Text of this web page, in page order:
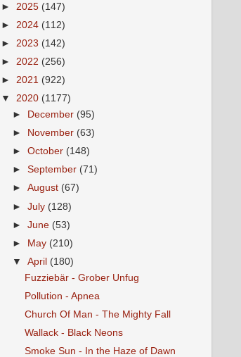
► 2025 (147)
► 2024 (112)
► 2023 (142)
► 2022 (256)
► 2021 (922)
▼ 2020 (1177)
►
December (95)
►
November (63)
►October (148)
►September (71)
►August (67)
►July (128)
►June (53)
►
May (210)
▼April (180)
Fuzziebär - Grober Unfug
Pollution - Apnea
Church Of Man - The Mighty Fall
Wallack - Black Neons
Smoke Sun - In the Haze of Dawn